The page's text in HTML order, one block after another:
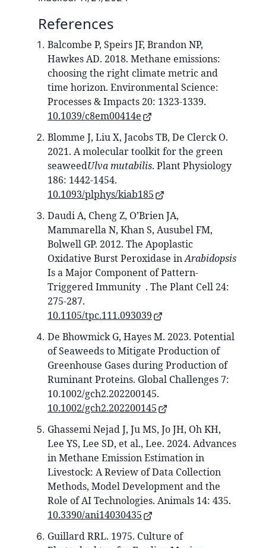
References
Balcombe P, Speirs JF, Brandon NP,
Hawkes AD. 2018. Methane emissions:
choosing the right climate metric and
time horizon. Environmental Science:
Processes & Impacts 20: 1323-1339.
10.1039/c8em00414e
Blomme J, Liu X, Jacobs TB, De Clerck O.
2021. A molecular toolkit for the green
seaweedUlva mutabilis. Plant Physiology
186: 1442-1454.
10.1093/plphys/kiab185
Daudi A, Cheng Z, O’Brien JA,
Mammarella N, Khan S, Ausubel FM,
Bolwell GP. 2012. The Apoplastic
Oxidative Burst Peroxidase inArabidopsis
Is a Major Component of Pattern-
Triggered Immunity . The Plant Cell 24:
275-287.
10.1105/tpc.111.093039
De Bhowmick G, Hayes M. 2023. Potential
of Seaweeds to Mitigate Production of
Greenhouse Gases during Production of
Ruminant Proteins. Global Challenges 7:
10.1002/gch2.202200145.
10.1002/gch2.202200145
Ghassemi Nejad J, Ju MS, Jo JH, Oh KH,
Lee YS, Lee SD, et al., Lee. 2024. Advances
in Methane Emission Estimation in
Livestock: A Review of Data Collection
Methods, Model Development and the
Role of AI Technologies. Animals 14: 435.
10.3390/ani14030435
Guillard RRL. 1975. Culture of